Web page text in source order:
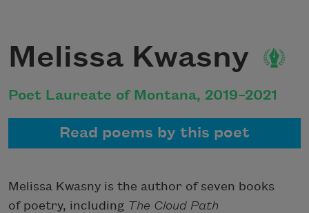
Melissa Kwasny
Poet Laureate of Montana, 2019–2021
Read poems by this poet
Melissa Kwasny is the author of seven books
of poetry, including The Cloud Path